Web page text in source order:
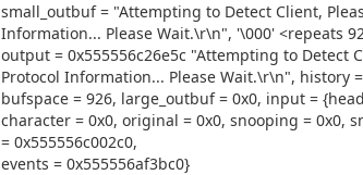
small_outbuf = "Attempting to Detect Client,
Information... Please Wait.\r\n", '\000' <repeats
output = 0x555556c26e5c "Attempting to Detect
Protocol Information... Please Wait.\r\n", history
bufspace = 926, large_outbuf = 0x0, input =
character = 0x0, original = 0x0, snooping = 0x0,
= 0x555556c002c0,
events = 0x555556af3bc0}